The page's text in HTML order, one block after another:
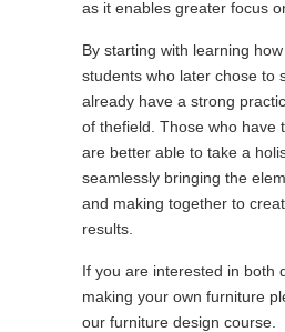
as it enables greater focus
By starting with learning
students who later chose to
already have a strong
of thefield. Those who have
are better able to take a
seamlessly bringing the
and making together to
results.
If you are interested in both
making your own furniture
our furniture design course.